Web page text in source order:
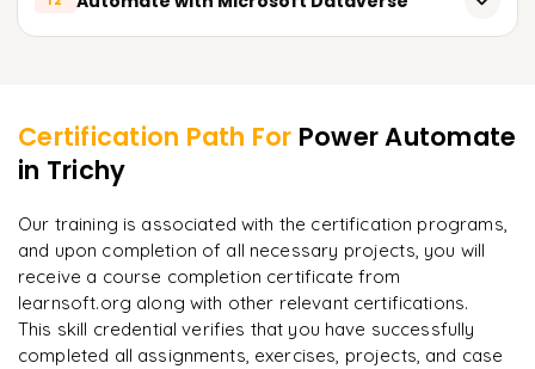
Building Power Automate flows in Azure
Building Power Automate, desktop flows for Power BI
Linking services in Power Automate with AI Builder
Building user-defined AI models
Business automation with AI
Building Power Automate flows for Dataverse
Business automation with Dataverse
Deep, dense concepts made approachable. Worth
R Rahul
DevOps
Certification Path For Power Automate
in Trichy
Our training is associated with the certification programs,
and upon completion of all necessary projects, you will
receive a course completion certificate from
learnsoft.org along with other relevant certifications.
This skill credential verifies that you have successfully
completed all assignments, exercises, projects, and case